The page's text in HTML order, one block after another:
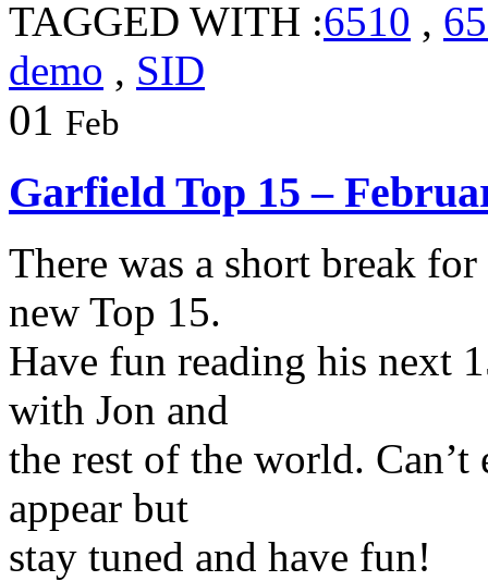
TAGGED WITH :6510 ,
demo , SID
01 Feb
Garfield Top 15 –
There was a short break
new Top 15.
Have fun reading his next
with Jon and
the rest of the world.
appear but
stay tuned and have fun!